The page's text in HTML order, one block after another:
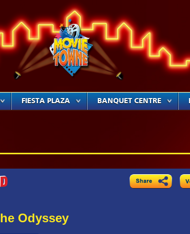
FIESTA PLAZA BANQUET CENTRE
Odyssey